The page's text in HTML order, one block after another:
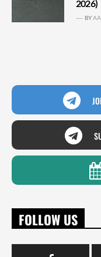
2026)
BY
FOLLOW US